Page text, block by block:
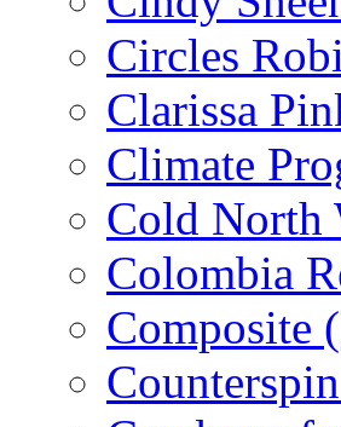
Circles
Clarissa
Climate
Cold North
Colombia
Composite